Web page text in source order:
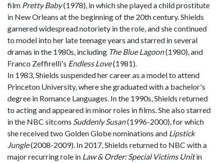
film Pretty Baby(1978), in which she played a child prostitute
in New Orleans at the beginning of the 20th century. Shields
garnered widespread notoriety in the role, and she continued
to model into her late teenage years and starred in several
dramas in the 1980s, including The Blue Lagoon(1980), and
Franco Zeffirelli's Endless Love(1981).
In 1983, Shields suspended her career as a model to attend
Princeton University, where she graduated with a bachelor's
degree in Romance Languages. In the 1990s, Shields returned
to acting and appeared in minor roles in films. She also starred
in the NBC sitcoms Suddenly Susan(1996-2000), for which
she received two Golden Globe nominations and Lipstick
Jungle(2008-2009). In 2017, Shields returned to NBC with a
major recurring role in Law & Order: Special Victims Unitin